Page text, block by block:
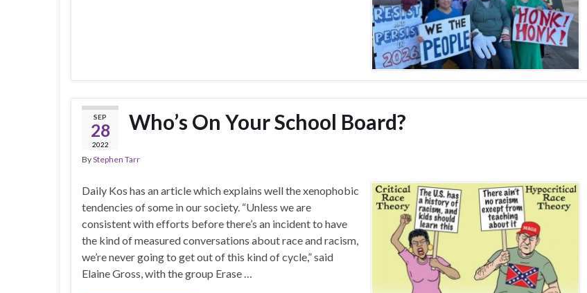
SEP
28
2022
Who’s On Your School Board?
ByStephen Tarr
Daily Kos has an article which explains well the xenophobic
tendencies of some in our society. “Unless we are
consistent with efforts before there’s an incident to have
the kind of measured conversations about race and racism,
we’re never going to get out of this kind of cycle,” said
Elaine Gross, with the group Erase …